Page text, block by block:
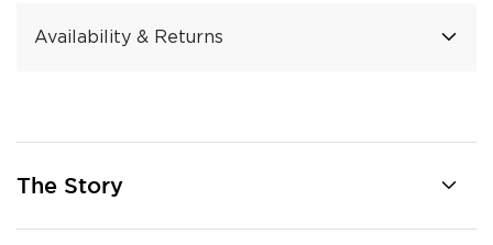
Availability & Returns
The Story